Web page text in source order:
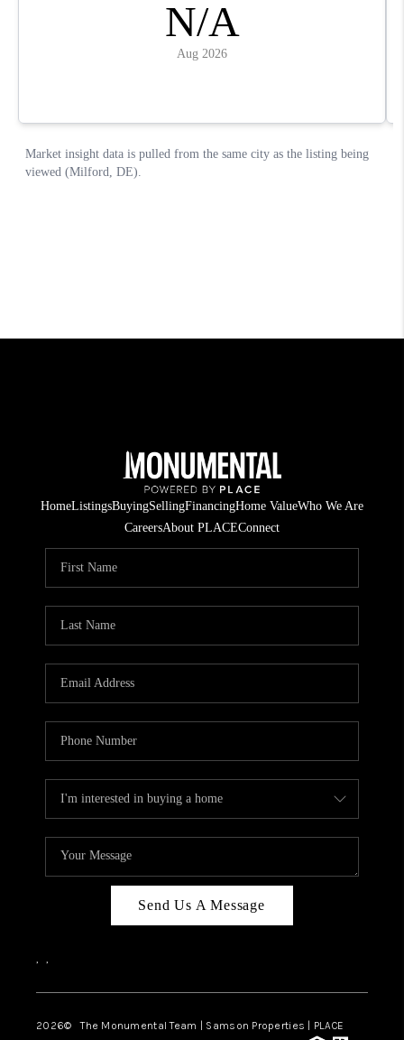
HomeListingsBuyingSellingFinancingHome ValueWho We Are
CareersAbout PLACEConnect
Send Us A Message
, ,
2026© The Monumental Team | Samson Properties | PLACE